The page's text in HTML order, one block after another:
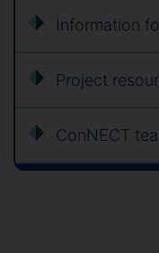
Information
Project
ConNECT